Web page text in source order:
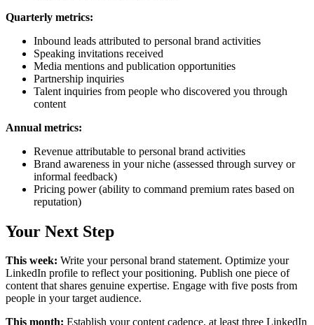
Quarterly metrics:
Inbound leads attributed to personal brand activities
Speaking invitations received
Media mentions and publication opportunities
Partnership inquiries
Talent inquiries from people who discovered you through
content
Annual metrics:
Revenue attributable to personal brand activities
Brand awareness in your niche (assessed through survey or
informal feedback)
Pricing power (ability to command premium rates based on
reputation)
Your Next Step
This week: Write your personal brand statement. Optimize your
LinkedIn profile to reflect your positioning. Publish one piece of
content that shares genuine expertise. Engage with five posts from
people in your target audience.
This month: Establish your content cadence, at least three LinkedIn